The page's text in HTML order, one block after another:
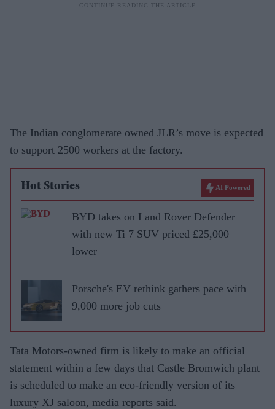
The Indian conglomerate owned JLR’s move is expected
to support 2500 workers at the factory.
Hot Stories AI Powered
BYD takes on Land Rover Defender
with new Ti 7 SUV priced £25,000
lower
Porsche's EV rethink gathers pace with
9,000 more job cuts
Tata Motors-owned firm is likely to make an official
statement within a few days that Castle Bromwich plant
is scheduled to make an eco-friendly version of its
luxury XJ saloon, media reports said.